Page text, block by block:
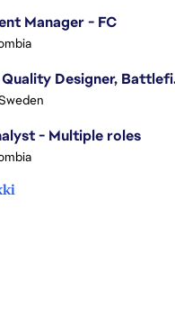
Manager - FC
- Multiple roles